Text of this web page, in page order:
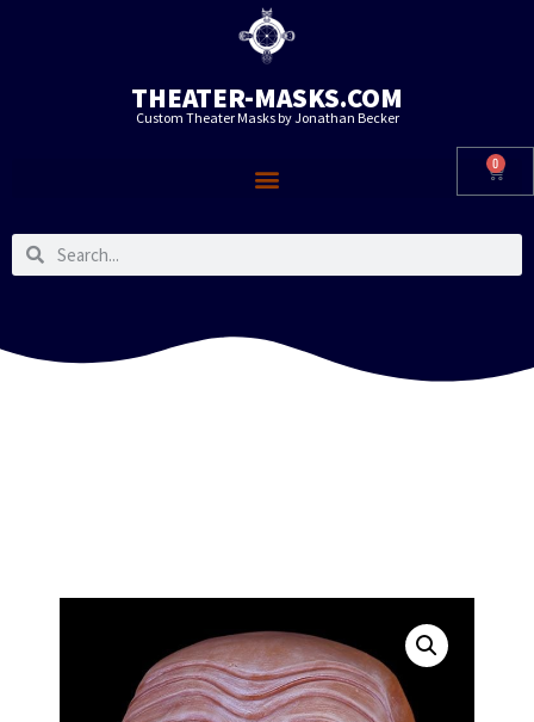
THEATER-MASKS.COM
Custom Theater Masks by Jonathan Becker
0